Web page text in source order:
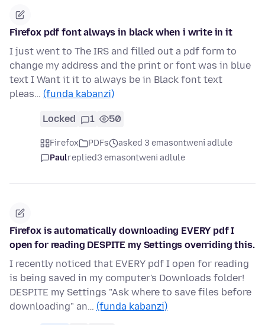
Firefox pdf font always in black when i write in it
I just went to The IRS and filled out a pdf form to
change my address and the print or font was in blue
text I Want it it to always be in Black font text
pleas… (funda kabanzi)
Locked 1 50
Firefox PDFs
asked 3 emasontweni adlule
Paulreplied3 emasontweni adlule
Firefox is automatically downloading EVERY pdf I
open for reading DESPITE my Settings overriding this.
I recently noticed that EVERY pdf I open for reading
is being saved in my computer's Downloads folder!
DESPITE my Settings "Ask where to save files before
downloading" an… (funda kabanzi)